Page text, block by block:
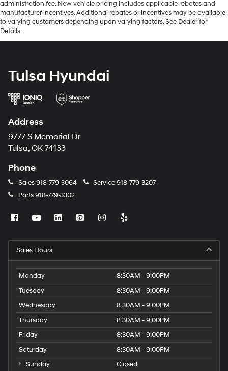
administration fee. New vehicle pricing includes applicable rebates and
manufacturer incentives. Additional rebates or incentives may be available
to varying customers depending upon varying factors. See Dealer for
Details.
Tulsa Hyundai
Address
9777 S Memorial Dr
Tulsa, OK 74133
Phone
Sales918-779-3064 Service918-779-3207
Parts918-779-3302
Sales Hours
Monday
8:30AM - 9:00PM
Tuesday
8:30AM - 9:00PM
Wednesday
8:30AM - 9:00PM
Thursday
8:30AM - 9:00PM
Friday
8:30AM - 9:00PM
Saturday
8:30AM - 9:00PM
Sunday
Closed